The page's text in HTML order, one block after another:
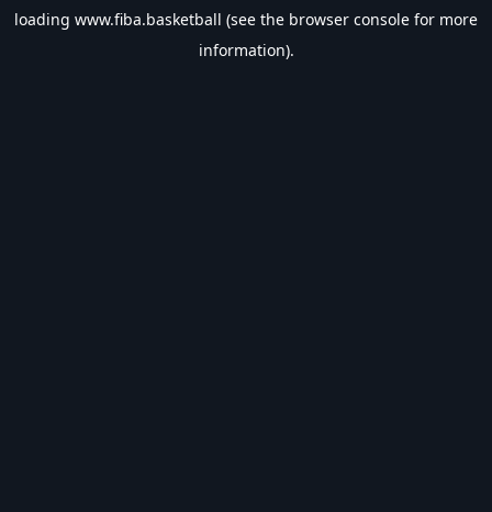
loading www.fiba.basketball (see the browser console for more
information).